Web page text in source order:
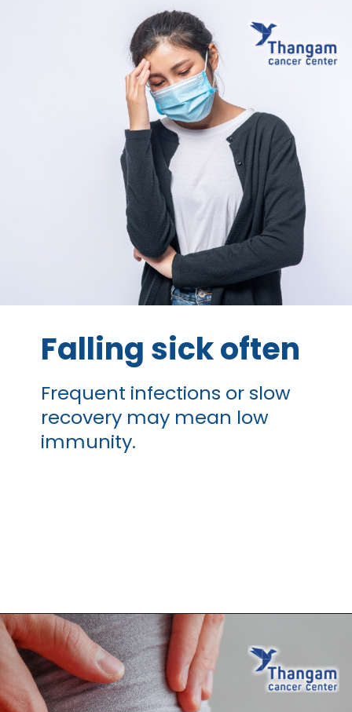
Falling sick often
Frequent infections or slow
recovery may mean low
immunity.
Opening